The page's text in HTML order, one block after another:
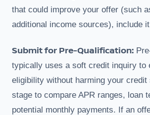
that could improve your offer (such
additional income sources), include
Submit for Pre-Qualification:
typically uses a soft credit inquiry to
eligibility without harming your
stage to compare APR ranges, loan
potential monthly payments. If an